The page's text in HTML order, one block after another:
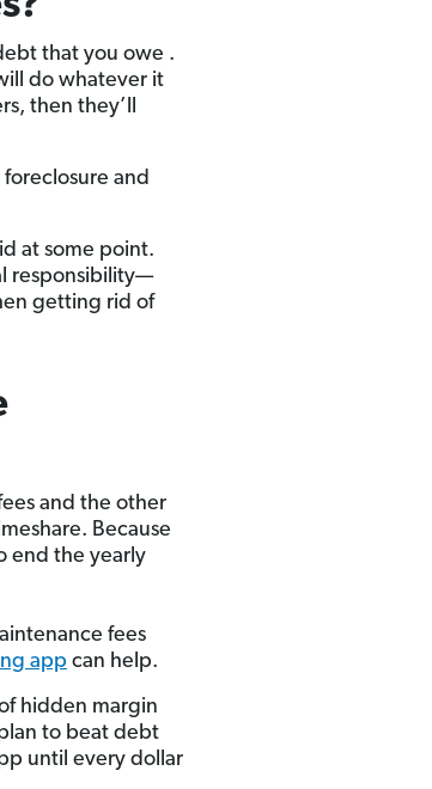
that you owe .
do whatever it
then they’ll
and
at some point.
responsibility—
getting rid of
and the other
Because
end the yearly
fees
app can help.
hidden margin
to beat debt
until every dollar